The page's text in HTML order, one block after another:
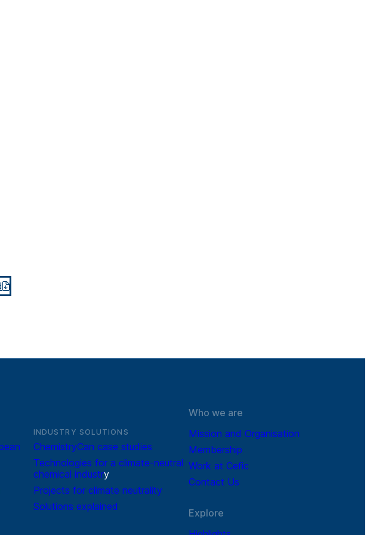
INDUSTRY SOLUTIONS
ChemistryCan case studies
Technologies for a climate-neutral
chemical industry
Projects for climate neutrality
Solutions explained
Who we are
Mission and Organisation
Membership
Work at Cefic
Contact Us
Explore